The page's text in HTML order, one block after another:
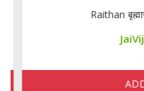
Raithan